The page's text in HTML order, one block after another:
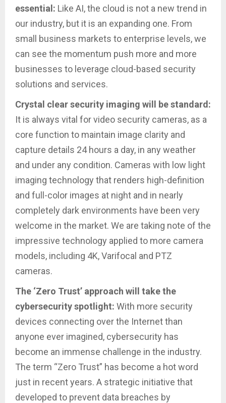
essential: Like AI, the cloud is not a new trend in
our industry, but it is an expanding one. From
small business markets to enterprise levels, we
can see the momentum push more and more
businesses to leverage cloud-based security
solutions and services.
Crystal clear security imaging will be standard:
It is always vital for video security cameras, as a
core function to maintain image clarity and
capture details 24 hours a day, in any weather
and under any condition. Cameras with low light
imaging technology that renders high-definition
and full-color images at night and in nearly
completely dark environments have been very
welcome in the market. We are taking note of the
impressive technology applied to more camera
models, including 4K, Varifocal and PTZ
cameras.
The ‘Zero Trust’ approach will take the
cybersecurity spotlight: With more security
devices connecting over the Internet than
anyone ever imagined, cybersecurity has
become an immense challenge in the industry.
The term “Zero Trust” has become a hot word
just in recent years. A strategic initiative that
developed to prevent data breaches by